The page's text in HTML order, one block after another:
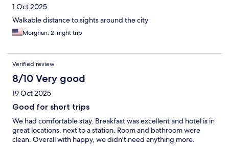
1 Oct 2025
Walkable distance to sights around the city
Morghan, 2-night trip
Verified review
8/10 Very good
19 Oct 2025
Good for short trips
We had comfortable stay. Breakfast was excellent and hotel is in
great locations, next to a station. Room and bathroom were
clean. Overall with happy, we didn't need anything more.